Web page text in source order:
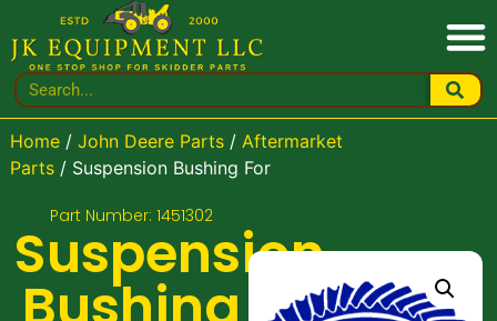
Home/ John Deere Parts/ Aftermarket
Parts/ Suspension Bushing For
Part Number: 1451302
Suspension